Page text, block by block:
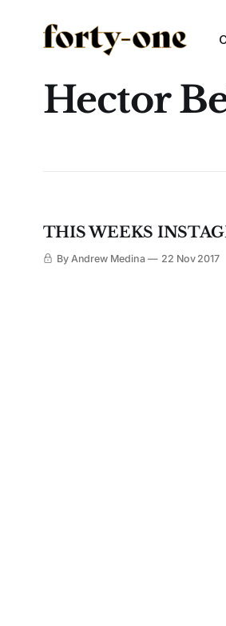
Hector
THIS WEEKS
By Andrew Medina 22 Nov 2017